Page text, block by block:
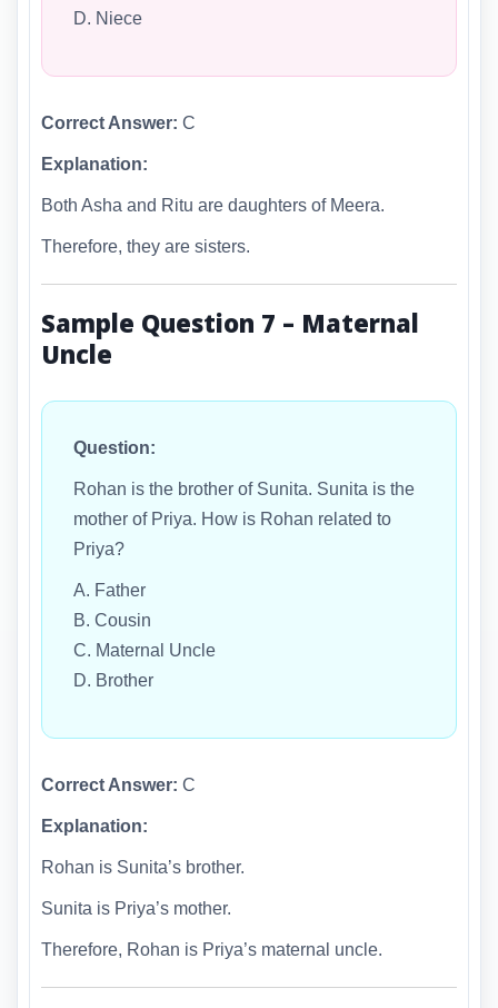
D. Niece
Correct Answer: C
Explanation:
Both Asha and Ritu are daughters of Meera.
Therefore, they are sisters.
Sample Question 7 – Maternal
Uncle
Question:
Rohan is the brother of Sunita. Sunita is the
mother of Priya. How is Rohan related to
Priya?
A. Father
B. Cousin
C. Maternal Uncle
D. Brother
Correct Answer: C
Explanation:
Rohan is Sunita’s brother.
Sunita is Priya’s mother.
Therefore, Rohan is Priya’s maternal uncle.